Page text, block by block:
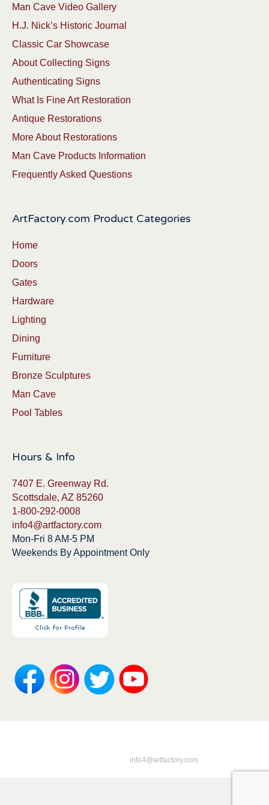
Man Cave Video Gallery
H.J. Nick’s Historic Journal
Classic Car Showcase
About Collecting Signs
Authenticating Signs
What Is Fine Art Restoration
Antique Restorations
More About Restorations
Man Cave Products Information
Frequently Asked Questions
ArtFactory.com Product Categories
Home
Doors
Gates
Hardware
Lighting
Dining
Furniture
Bronze Sculptures
Man Cave
Pool Tables
Hours & Info
7407 E. Greenway Rd.
Scottsdale, AZ 85260
1-800-292-0008
info4@artfactory.com
Mon-Fri 8 AM-5 PM
Weekends By Appointment Only
info4@artfactory.com